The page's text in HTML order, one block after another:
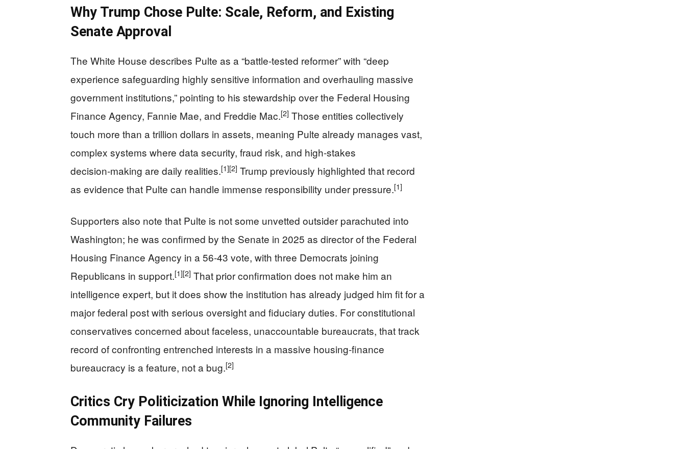
Why Trump Chose Pulte: Scale, Reform, and Existing
Senate Approval
The White House describes Pulte as a “battle‑tested reformer” with “deep
experience safeguarding highly sensitive information and overhauling massive
government institutions,” pointing to his stewardship over the Federal Housing
Finance Agency, Fannie Mae, and Freddie Mac.[2] Those entities collectively
touch more than a trillion dollars in assets, meaning Pulte already manages vast,
complex systems where data security, fraud risk, and high‑stakes
decision‑making are daily realities.[1][2] Trump previously highlighted that record
as evidence that Pulte can handle immense responsibility under pressure.[1]
Supporters also note that Pulte is not some unvetted outsider parachuted into
Washington; he was confirmed by the Senate in 2025 as director of the Federal
Housing Finance Agency in a 56‑43 vote, with three Democrats joining
Republicans in support.[1][2] That prior confirmation does not make him an
intelligence expert, but it does show the institution has already judged him fit for a
major federal post with serious oversight and fiduciary duties. For constitutional
conservatives concerned about faceless, unaccountable bureaucrats, that track
record of confronting entrenched interests in a massive housing‑finance
bureaucracy is a feature, not a bug.[2]
Critics Cry Politicization While Ignoring Intelligence
Community Failures